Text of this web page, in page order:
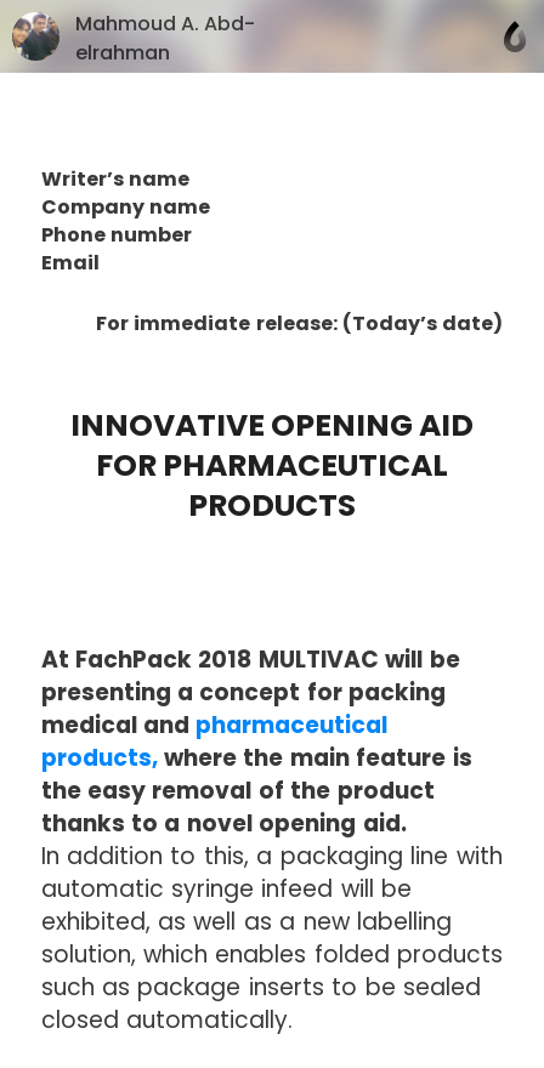
Mahmoud A. Abd-
elrahman
Writer’s name
Company name
Phone number
Email
For immediate release: (Today’s date)
INNOVATIVE OPENING AID
FOR PHARMACEUTICAL
PRODUCTS
At FachPack 2018 MULTIVAC will be
presenting a concept for packing
medical and pharmaceutical
products,where the main feature is
the easy removal of the product
thanks to a novel opening aid.
In addition to this, a packaging line with
automatic syringe infeed will be
exhibited, as well as a new labelling
solution, which enables folded products
such as package inserts to be sealed
closed automatically.